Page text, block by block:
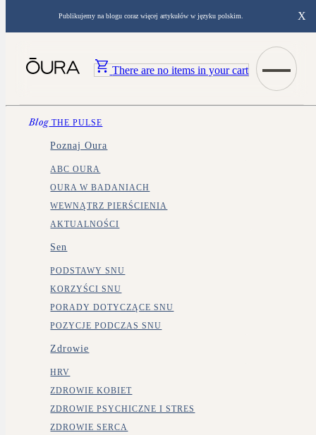
Publikujemy na blogu coraz więcej artykułów w języku polskim. X
There are no items in your cart
Blog THE PULSE
Poznaj Oura
ABC OURA
OURA W BADANIACH
WEWNĄTRZ PIERŚCIENIA
AKTUALNOŚCI
Sen
PODSTAWY SNU
KORZYŚCI SNU
PORADY DOTYCZĄCE SNU
POZYCJE PODCZAS SNU
Zdrowie
HRV
ZDROWIE KOBIET
ZDROWIE PSYCHICZNE I STRES
ZDROWIE SERCA